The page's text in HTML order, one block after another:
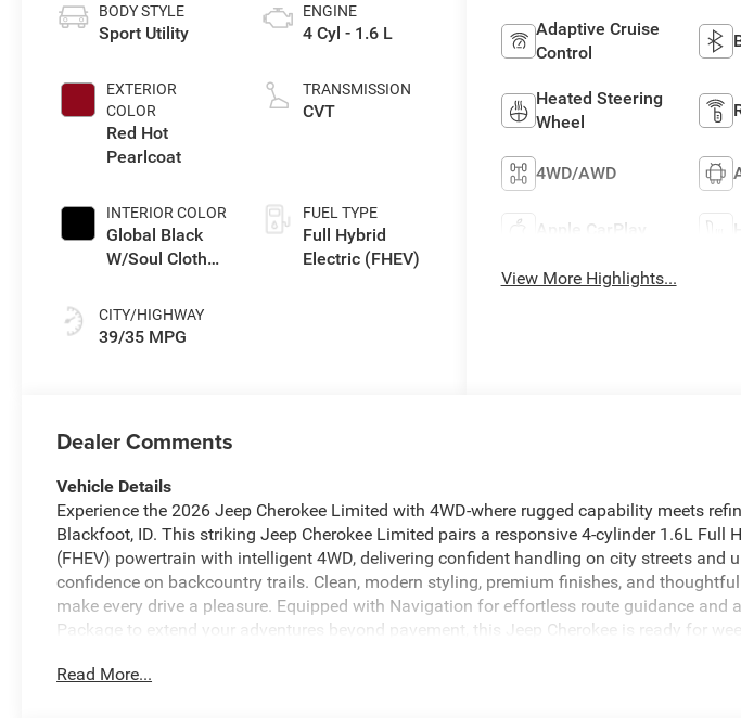
BODY STYLE
Sport Utility
EXTERIOR
COLOR
Red Hot
Pearlcoat
INTERIOR COLOR
Global Black
W/Soul Cloth
CITY/HIGHWAY
39/35 MPG
ENGINE
4 Cyl - 1.6 L
TRANSMISSION
CVT
FUEL TYPE
Full Hybrid
Electric (FHEV)
Adaptive Cruise
Control
Heated Steering
Wheel
4WD/AWD
Apple CarPlay
View More Highlights...
Dealer Comments
Vehicle Details
Experience the 2026 Jeep Cherokee Limited with 4WD-where rugged capability meets
Blackfoot, ID. This striking Jeep Cherokee Limited pairs a responsive 4-cylinder 1.6L Full
(FHEV) powertrain with intelligent 4WD, delivering confident handling on city streets and
confidence on backcountry trails. Clean, modern styling, premium finishes, and
make every drive a pleasure. Equipped with Navigation for effortless route guidance and
Package to extend your adventures beyond pavement, this Jeep Cherokee is ready for
to your favorite apps, music, and entertainment. Remote Start adds convenience-warm up
Read More...